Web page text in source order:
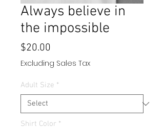
Always believe in
the impossible
$20.00
Excluding Sales Tax
Adult Size *
Shirt Color *